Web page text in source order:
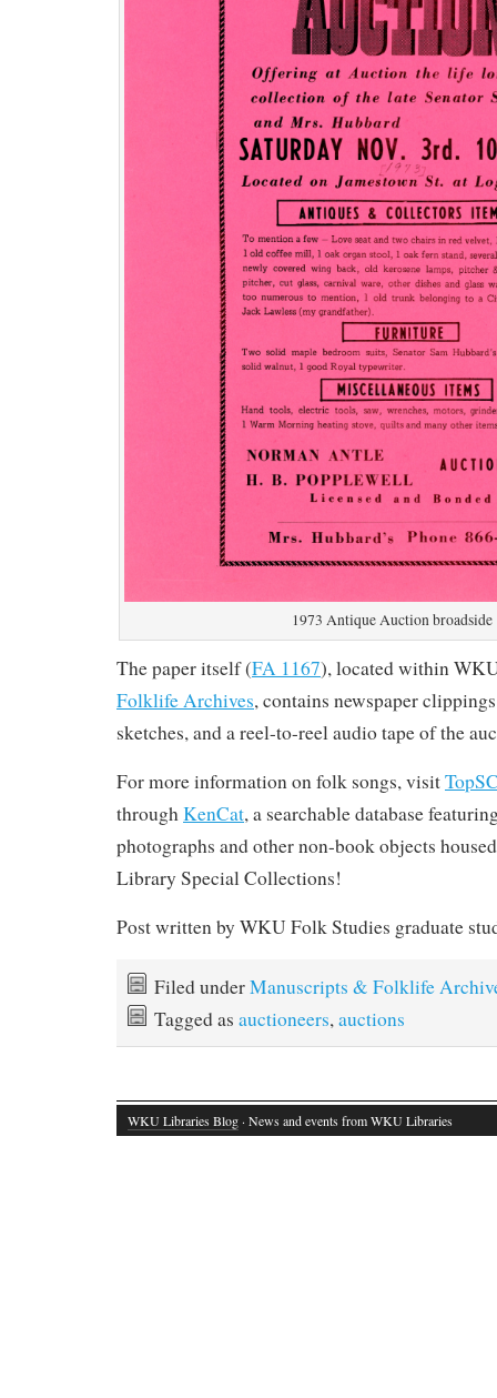
1973 Antique Auction broadside
The paper itself (FA 1167), located within
Folklife Archives, contains newspaper
sketches, and a reel-to-reel audio tape of the
For more information on folk songs, visit
throughKenCat, a searchable database
photographs and other non-book objects
Library Special Collections!
Post written by WKU Folk Studies graduate
Filed underManuscripts & Folklife
Tagged as auctioneers,auctions
WKU Libraries Blog · News and events from WKU Libraries